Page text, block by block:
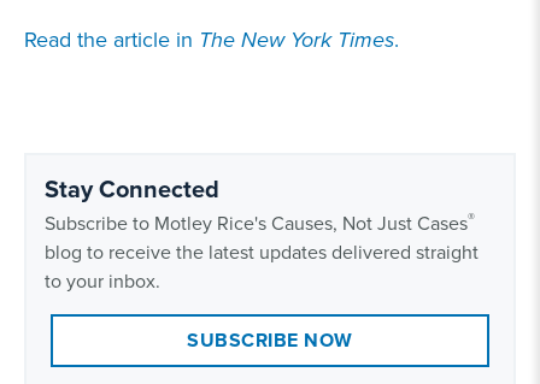
Read the article in The New York Times.
Stay Connected
Subscribe to Motley Rice's Causes, Not Just Cases®
blog to receive the latest updates delivered straight
to your inbox.
SUBSCRIBE NOW